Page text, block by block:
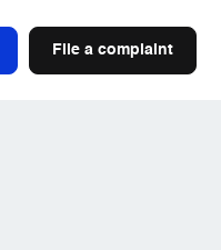
File a complaint